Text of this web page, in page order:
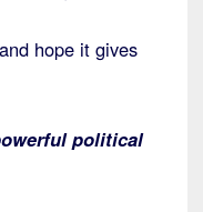
hope it gives
political